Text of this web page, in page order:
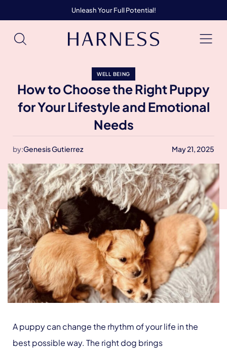
Unleash Your Full Potential!
WELL BEING
How to Choose the Right Puppy
for Your Lifestyle and Emotional
Needs
by:Genesis Gutierrez May 21, 2025
A puppy can change the rhythm of your life in the
best possible way. The right dog brings